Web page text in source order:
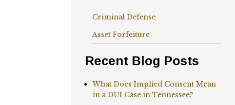
Criminal Defense
Asset Forfeiture
Recent Blog Posts
What Does Implied Consent Mean
in a DUI Case in Tennessee?